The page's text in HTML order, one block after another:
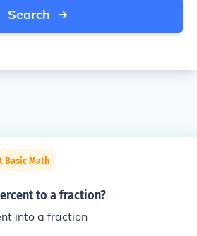
Search
Basic Math
to a fraction?
into a fraction